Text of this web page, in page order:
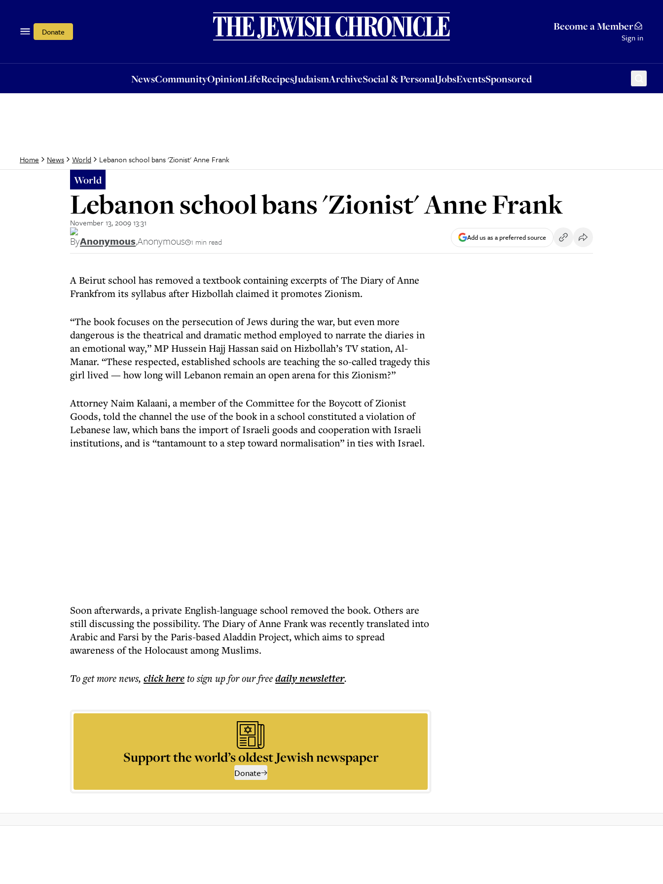
Donate Become a Member
Sign in
NewsCommunityOpinionLifeRecipesJudaismArchiveSocial & PersonalJobsEventsSponsored
OpinionLifeRecipesJudaismArchiveSocial & PersonalJobsEventsSponsored
Home News World Lebanon school bans 'Zionist' Anne Frank
World
Lebanon school bans 'Zionist' Anne Frank
November 13, 2009 13:31
ByAnonymous,Anonymous 1 min read Add us as a preferred source
A Beirut school has removed a textbook containing excerpts of The Diary of Anne
Frankfrom its syllabus after Hizbollah claimed it promotes Zionism.
“The book focuses on the persecution of Jews during the war, but even more
dangerous is the theatrical and dramatic method employed to narrate the diaries in
an emotional way,” MP Hussein Hajj Hassan said on Hizbollah’s TV station, Al-
Manar. “These respected, established schools are teaching the so-called tragedy this
girl lived — how long will Lebanon remain an open arena for this Zionism?”
Attorney Naim Kalaani, a member of the Committee for the Boycott of Zionist
Goods, told the channel the use of the book in a school constituted a violation of
Lebanese law, which bans the import of Israeli goods and cooperation with Israeli
institutions, and is “tantamount to a step toward normalisation” in ties with Israel.
Soon afterwards, a private English-language school removed the book. Others are
still discussing the possibility. The Diary of Anne Frank was recently translated into
Arabic and Farsi by the Paris-based Aladdin Project, which aims to spread
awareness of the Holocaust among Muslims.
To get morenews, click hereto sign up for our freedailynewsletter.
Support the world’s oldest Jewish newspaper
Donate